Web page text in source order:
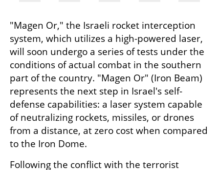
"Magen Or," the Israeli rocket interception
system, which utilizes a high-powered laser,
will soon undergo a series of tests under the
conditions of actual combat in the southern
part of the country. "Magen Or" (Iron Beam)
represents the next step in Israel's self-
defense capabilities: a laser system capable
of neutralizing rockets, missiles, or drones
from a distance, at zero cost when compared
to the Iron Dome.
Following the conflict with the terrorist